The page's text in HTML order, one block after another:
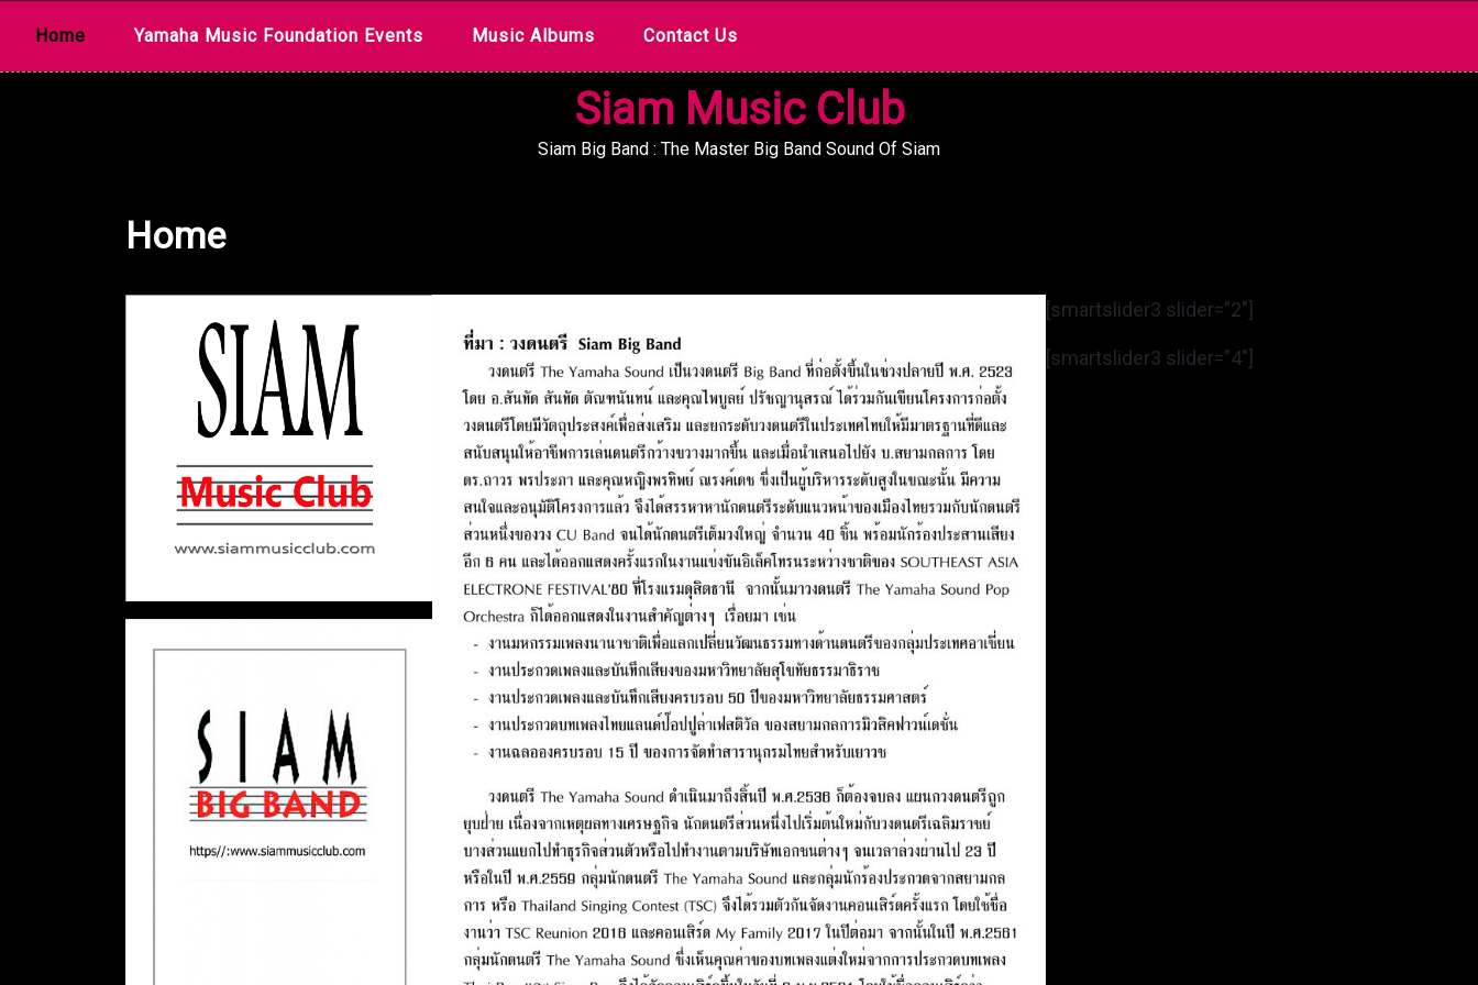
Home Yamaha Music Foundation Events Music Albums Contact Us
Siam Music Club
Siam Big Band : The Master Big Band Sound Of Siam
Home
[smartslider3 slider=”2″]
[smartslider3 slider=”4″]